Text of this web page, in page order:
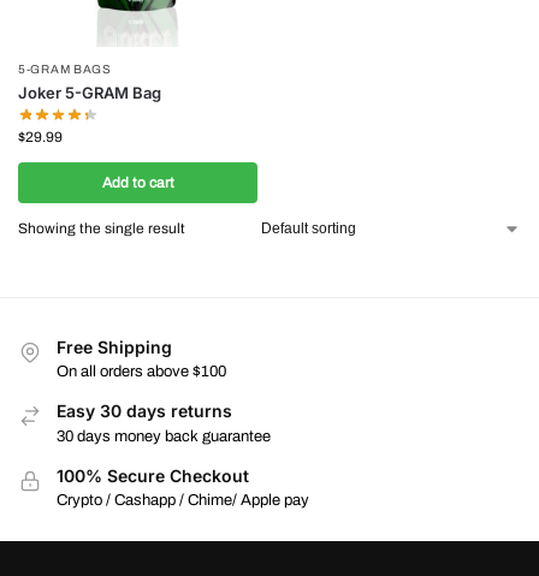
5-GRAM BAGS
Joker 5-GRAM Bag
$29.99
Add to cart
Showing the single result
Free Shipping
On all orders above $100
Easy 30 days returns
30 days money back guarantee
100% Secure Checkout
Crypto / Cashapp / Chime/ Apple pay